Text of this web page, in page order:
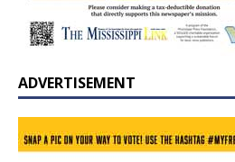
ADVERTISEMENT